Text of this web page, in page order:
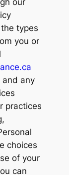
types
you or
and any
practices
choices
of your
can